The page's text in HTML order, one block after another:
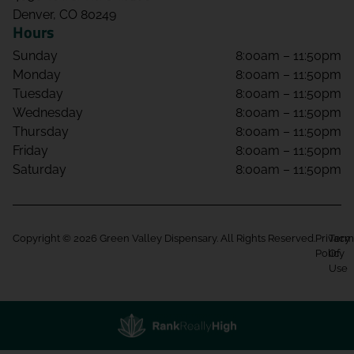
Denver, CO 80249
Hours
Sunday
8:00am – 11:50pm
Monday
8:00am – 11:50pm
Tuesday
8:00am – 11:50pm
Wednesday
8:00am – 11:50pm
Thursday
8:00am – 11:50pm
Friday
8:00am – 11:50pm
Saturday
8:00am – 11:50pm
Copyright © 2026 Green Valley Dispensary. All Rights Reserved. Privacy
Policy
Of
Use